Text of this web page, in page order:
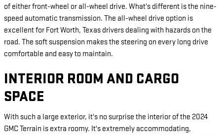
of either front-wheel or all-wheel drive. What's different is the nine-
speed automatic transmission. The all-wheel drive option is
excellent for Fort Worth, Texas drivers dealing with hazards on the
road. The soft suspension makes the steering on every long drive
comfortable and easy to maintain.
INTERIOR ROOM AND CARGO
SPACE
With such a large exterior, it's no surprise the interior of the 2024
GMC Terrain is extra roomy. It's extremely accommodating,